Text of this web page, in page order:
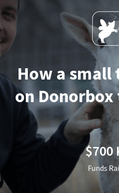
How a small
on
$700
Funds